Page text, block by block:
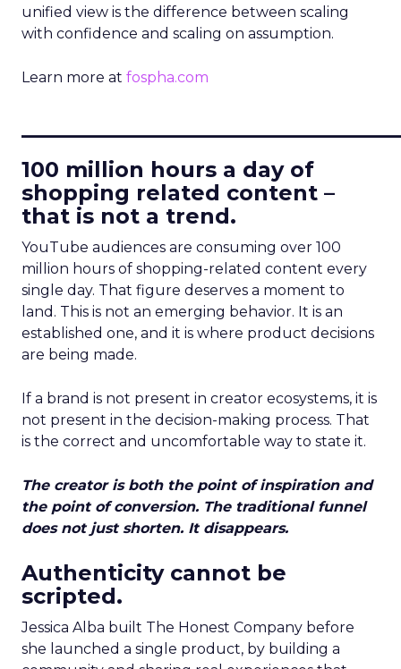
unified view is the difference between scaling
with confidence and scaling on assumption.
Learn more at fospha.com
100 million hours a day of
shopping related content –
that is not a trend.
YouTube audiences are consuming over 100
million hours of shopping-related content every
single day. That figure deserves a moment to
land. This is not an emerging behavior. It is an
established one, and it is where product decisions
are being made.
If a brand is not present in creator ecosystems, it is
not present in the decision-making process. That
is the correct and uncomfortable way to state it.
The creator is both the point of inspiration and
the point of conversion. The traditional funnel
does not just shorten. It disappears.
Authenticity cannot be
scripted.
Jessica Alba built The Honest Company before
she launched a single product, by building a